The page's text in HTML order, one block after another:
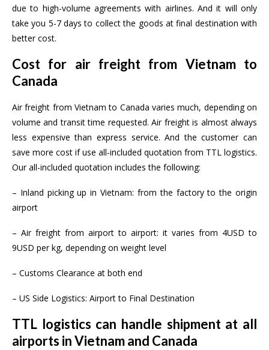
due to high-volume agreements with airlines. And it will only
take you 5-7 days to collect the goods at final destination with
better cost.
Cost for air freight from Vietnam to
Canada
Air freight from Vietnam to Canada varies much, depending on
volume and transit time requested. Air freight is almost always
less expensive than express service. And the customer can
save more cost if use all-included quotation from TTL logistics.
Our all-included quotation includes the following:
– Inland picking up in Vietnam: from the factory to the origin
airport
– Air freight from airport to airport: it varies from 4USD to
9USD per kg, depending on weight level
– Customs Clearance at both end
– US Side Logistics: Airport to Final Destination
TTL logistics can handle shipment at all
airports in Vietnam and Canada